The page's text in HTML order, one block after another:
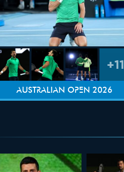
+11
AUSTRALIAN OPEN 2026